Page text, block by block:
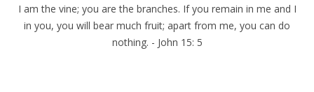
I am the vine; you are the branches. If you remain in me and I
in you, you will bear much fruit; apart from me, you can do
nothing. - John 15: 5